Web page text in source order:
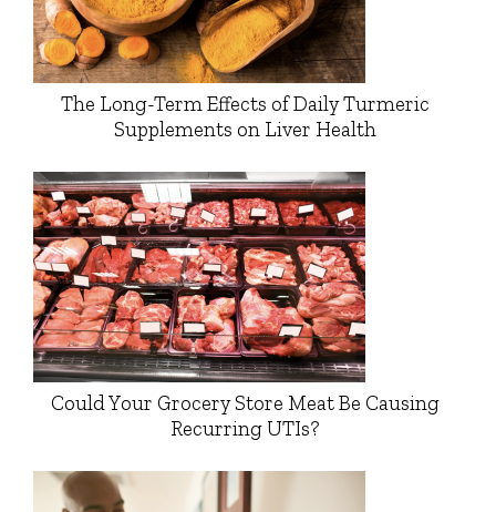
The Long-Term Effects of Daily Turmeric
Supplements on Liver Health
Could Your Grocery Store Meat Be Causing
Recurring UTIs?